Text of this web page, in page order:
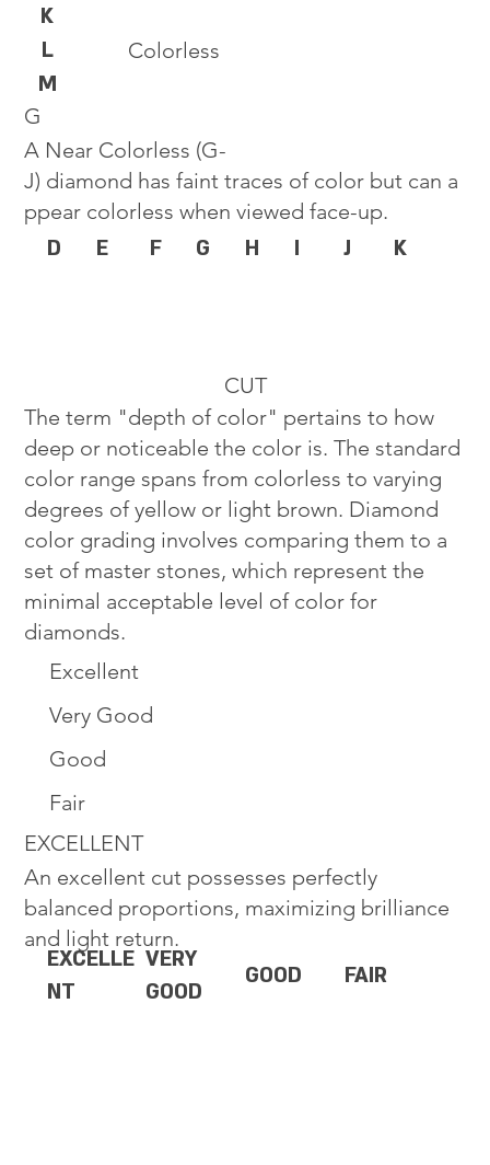
Colorless
K
L
M
G
A Near Colorless (G-
J) diamond has faint traces of color but can a
ppear colorless when viewed face-up.
D E F G H I J K
Excellent
Very Good
Good
Fair
EXCELLENT
An excellent cut possesses perfectly
balanced proportions, maximizing brilliance
and light return.
EXCELLE
NT
VERY
GOOD
GOOD FAIR
CUT
The term "depth of color" pertains to how
deep or noticeable the color is. The standard
color range spans from colorless to varying
degrees of yellow or light brown. Diamond
color grading involves comparing them to a
set of master stones, which represent the
minimal acceptable level of color for
diamonds.